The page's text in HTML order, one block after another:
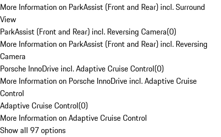
More Information on ParkAssist (Front and Rear) incl. Surround
View
ParkAssist (Front and Rear) incl. Reversing Camera(0)
More Information on ParkAssist (Front and Rear) incl. Reversing
Camera
Porsche InnoDrive incl. Adaptive Cruise Control(0)
More Information on Porsche InnoDrive incl. Adaptive Cruise
Control
Adaptive Cruise Control(0)
More Information on Adaptive Cruise Control
Show all 97 options